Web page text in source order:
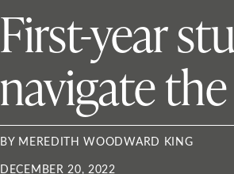
First-year
navigate
BY MEREDITH WOODWARD KING
DECEMBER 20, 2022